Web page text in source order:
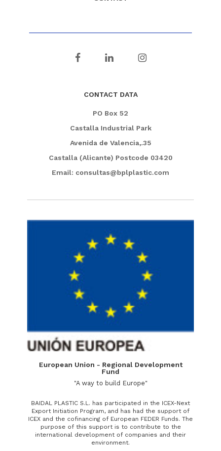
CONTACT DATA
PO Box 52
Castalla Industrial Park
Avenida de Valencia,.35
Castalla (Alicante) Postcode 03420
Email: consultas@bplplastic.com
European Union - Regional Development
Fund
"A way to build Europe"
BAIDAL PLASTIC S.L. has participated in the ICEX-Next
Export Initiation Program, and has had the support of
ICEX and the cofinancing of European FEDER Funds. The
purpose of this support is to contribute to the
international development of companies and their
environment.